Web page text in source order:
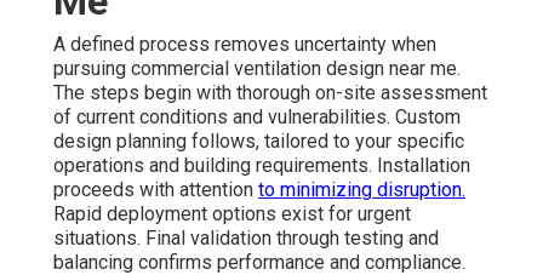
A defined process removes uncertainty when
pursuing commercial ventilation design near me.
The steps begin with thorough on-site assessment
of current conditions and vulnerabilities. Custom
design planning follows, tailored to your specific
operations and building requirements. Installation
proceeds with attention to minimizing disruption.
Rapid deployment options exist for urgent
situations. Final validation through testing and
balancing confirms performance and compliance.